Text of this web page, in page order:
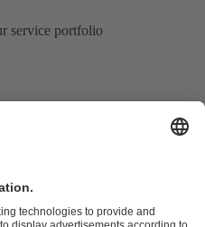
service portfolio